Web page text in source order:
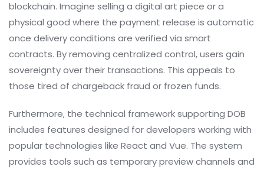
blockchain. Imagine selling a digital art piece or a
physical good where the payment release is automatic
once delivery conditions are verified via smart
contracts. By removing centralized control, users gain
sovereignty over their transactions. This appeals to
those tired of chargeback fraud or frozen funds.
Furthermore, the technical framework supporting DOB
includes features designed for developers working with
popular technologies like React and Vue. The system
provides tools such as temporary preview channels and